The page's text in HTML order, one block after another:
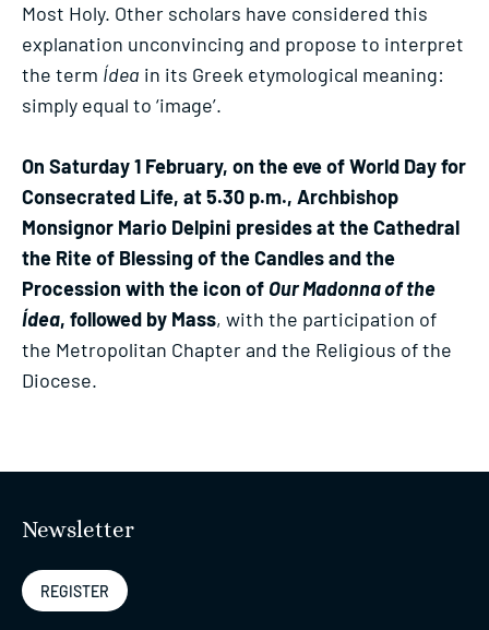
Most Holy. Other scholars have considered this
explanation unconvincing and propose to interpret
the term Ídea in its Greek etymological meaning:
simply equal to ‘image’.
On Saturday 1 February, on the eve of World Day for
Consecrated Life, at 5.30 p.m., Archbishop
Monsignor Mario Delpini presides at the Cathedral
the Rite of Blessing of the Candles and the
Procession with the icon of Our Madonna of the
Ídea, followed by Mass, with the participation of
the Metropolitan Chapter and the Religious of the
Diocese.
Newsletter
REGISTER